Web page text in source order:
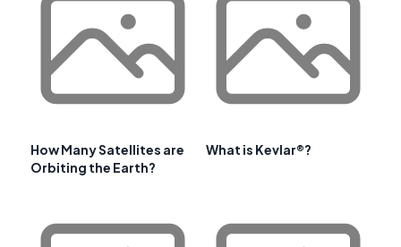
How Many Satellites are
Orbiting the Earth?
What is Kevlar®?